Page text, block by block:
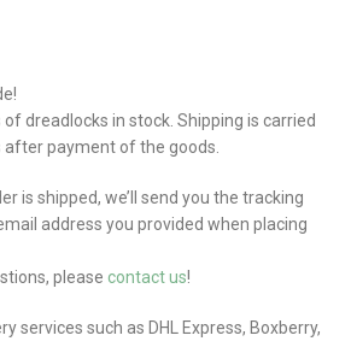
dreadlocks in stock. Shipping is carried
payment of the goods.
is shipped, we’ll send you the tracking
address you provided when placing
please contact us!
services such as DHL Express, Boxberry,